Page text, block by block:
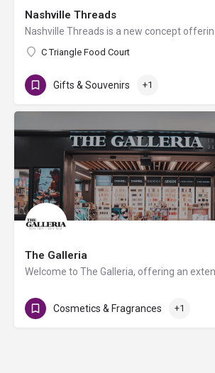
Nashville Threads
C Triangle Food Court
Gifts & Souvenirs +1
The Galleria
Cosmetics & Fragrances +1